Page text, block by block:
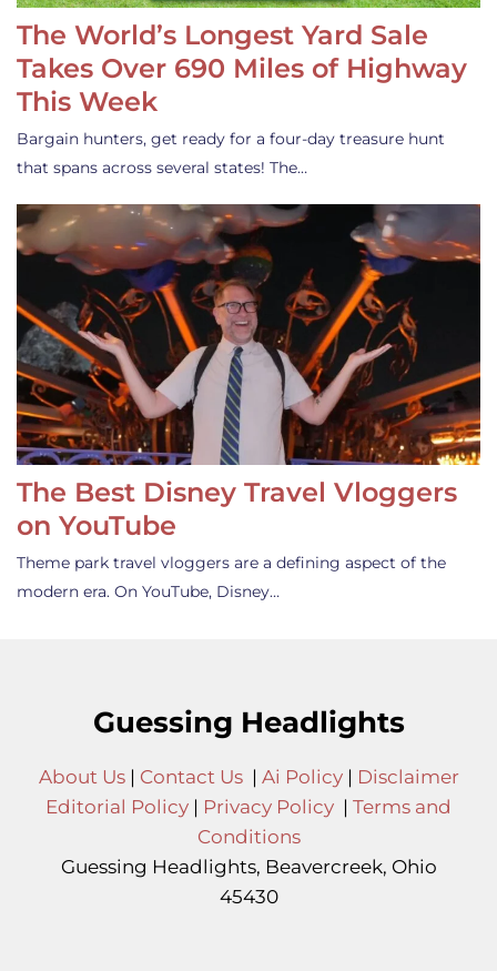
The World’s Longest Yard Sale
Takes Over 690 Miles of Highway
This Week
Bargain hunters, get ready for a four-day treasure hunt
that spans across several states! The…
The Best Disney Travel Vloggers
on YouTube
Theme park travel vloggers are a defining aspect of the
modern era. On YouTube, Disney…
Guessing Headlights
About Us| Contact Us| Ai Policy| Disclaimer
Editorial Policy | Privacy Policy | Terms and
Conditions
Guessing Headlights, Beavercreek, Ohio
45430